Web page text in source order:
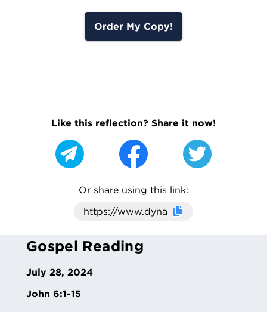
Order My Copy!
Like this reflection? Share it now!
Or share using this link:
Click here to cop
Gospel Reading
July 28, 2024
John 6:1-15